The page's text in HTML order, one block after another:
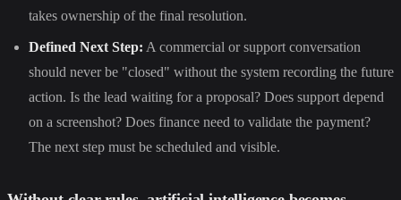
takes ownership of the final resolution.
Defined Next Step: A commercial or support conversation
should never be "closed" without the system recording the future
action. Is the lead waiting for a proposal? Does support depend
on a screenshot? Does finance need to validate the payment?
The next step must be scheduled and visible.